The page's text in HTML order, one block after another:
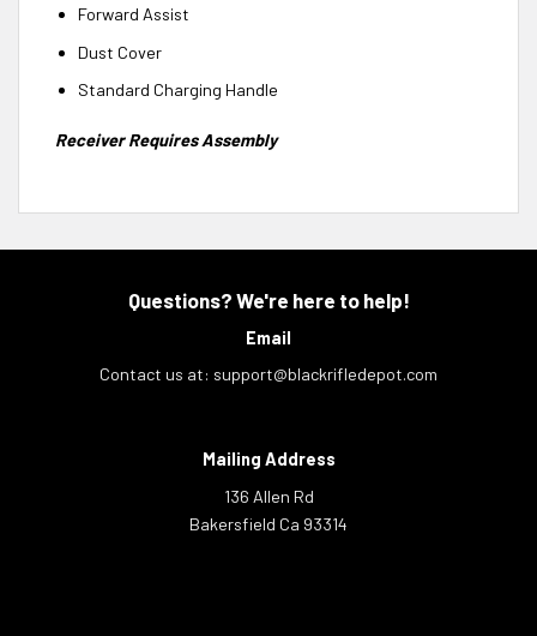
Forward Assist
Dust Cover
Standard Charging Handle
Receiver Requires Assembly
Questions? We're here to help!
Email
Contact us at: support@blackrifledepot.com
Mailing Address
136 Allen Rd
Bakersfield Ca 93314